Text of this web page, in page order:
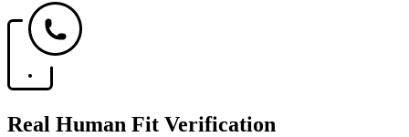
Real Human Fit Verification